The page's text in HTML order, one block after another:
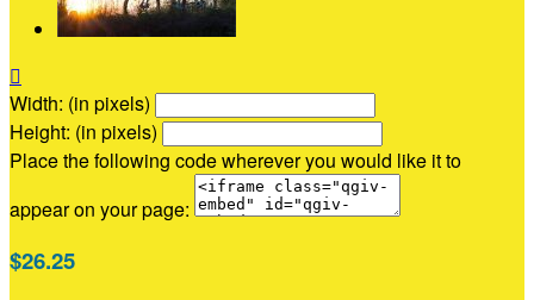

Width: (in pixels)
Height: (in pixels)
Place the following code wherever you would like it to
appear on your page:
$26.25